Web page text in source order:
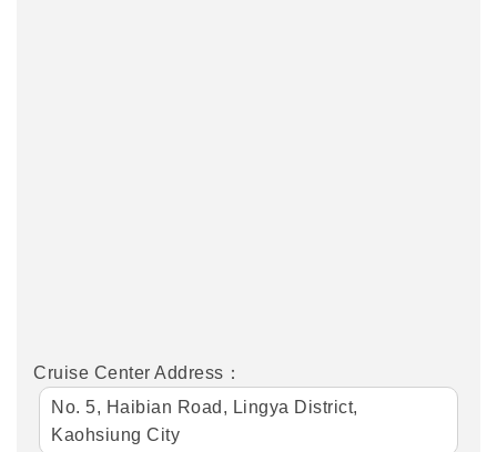
Cruise Center Address：
No. 5, Haibian Road, Lingya District,
Kaohsiung City